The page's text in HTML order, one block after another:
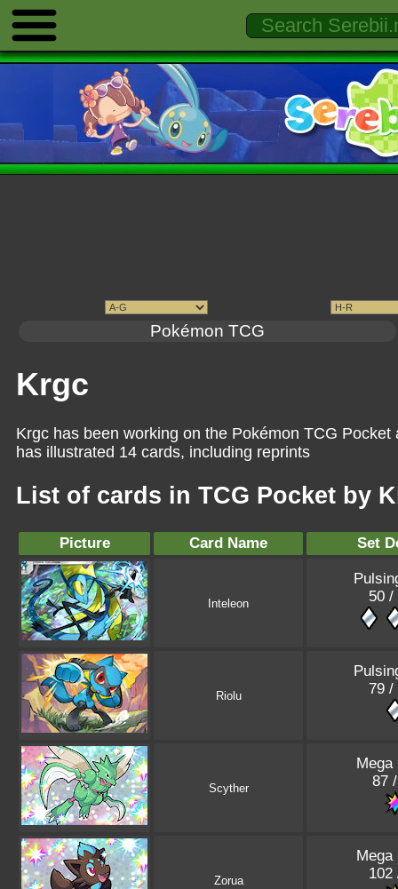
Pokémon TCG
Krgc
Krgc has been working on the Pokémon TCG
has illustrated 14 cards, including reprints
List of cards in TCG Pocket by
Picture Card Name Set
Inteleon
50 /
Riolu
79 /
Scyther
Mega
87
Zorua
Mega
102